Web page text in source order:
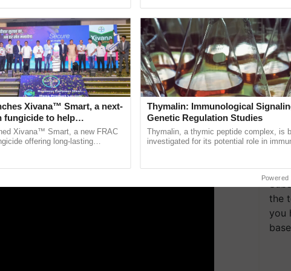
carbon in the soil as well as the air, lowering
the
you
Xivana™ Smart, a next-
fungicide to help
farmers combat
crop diseases
Xivana™ Smart, a new FRAC
offering long-lasting
Thymalin: Immunological
Genetic Regulation Studies
Thymalin, a thymic peptide complex, is
investigated for its potential role in
Powered